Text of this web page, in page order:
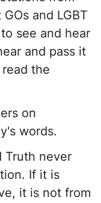
and LGBT
see and hear
and pass it
the
on
words.
Truth never
If it is
it is not from